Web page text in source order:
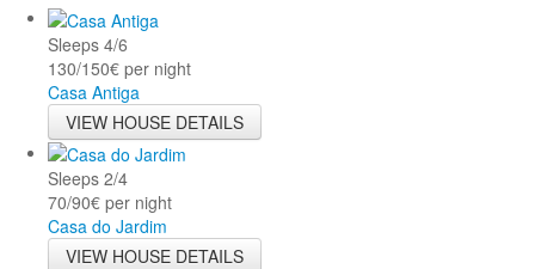
Sleeps 4/6
130/150€ per night
Casa Antiga
VIEW HOUSE DETAILS
Sleeps 2/4
70/90€ per night
Casa do Jardim
VIEW HOUSE DETAILS